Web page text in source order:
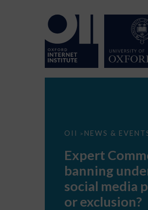
OII > NEWS &
Expert
banning
under-
16s
social
protection
Expert
banning
social media
or exclusion?